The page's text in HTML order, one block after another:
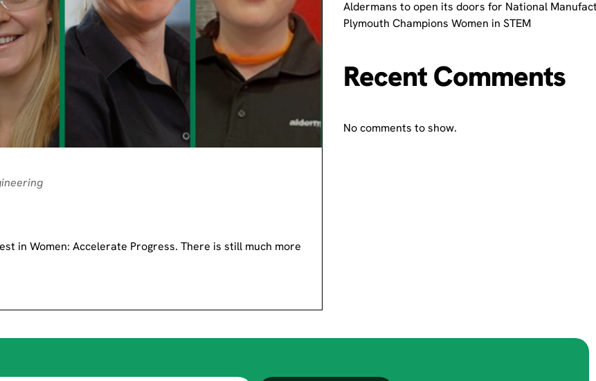
in Women: Accelerate Progress. There is still much more
Aldermans to open its doors for National
Plymouth Champions Women in STEM
Recent Comments
No comments to show.